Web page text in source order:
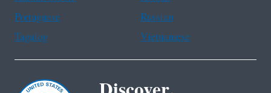
Portuguese
Russian
Tagalog
Vietnamese